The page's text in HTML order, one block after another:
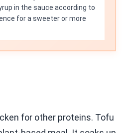
in the sauce according to
for a sweeter or more
for other proteins. Tofu